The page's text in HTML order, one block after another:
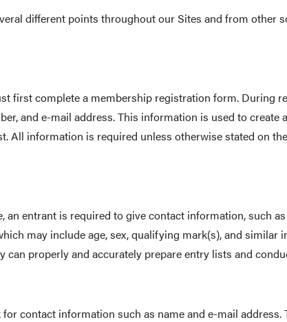
different points throughout our Sites and from other
first complete a membership registration form. During
and e-mail address. This information is used to
All information is required unless otherwise stated on
entrant is required to give contact information, such
may include age, sex, qualifying mark(s), and
properly and accurately prepare entry lists and
contact information such as name and e-mail address.